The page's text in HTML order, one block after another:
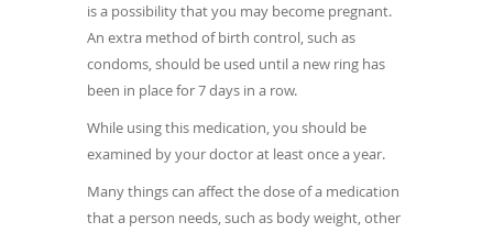
is a possibility that you may become pregnant.
An extra method of birth control, such as
condoms, should be used until a new ring has
been in place for 7 days in a row.
While using this medication, you should be
examined by your doctor at least once a year.
Many things can affect the dose of a medication
that a person needs, such as body weight, other